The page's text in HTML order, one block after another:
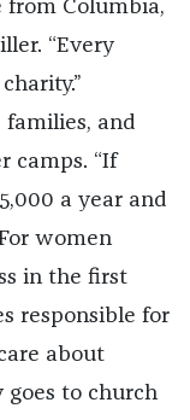
from Columbia,
“Every
families, and
camps. “If
a year and
women
in the first
responsible for
about
to church